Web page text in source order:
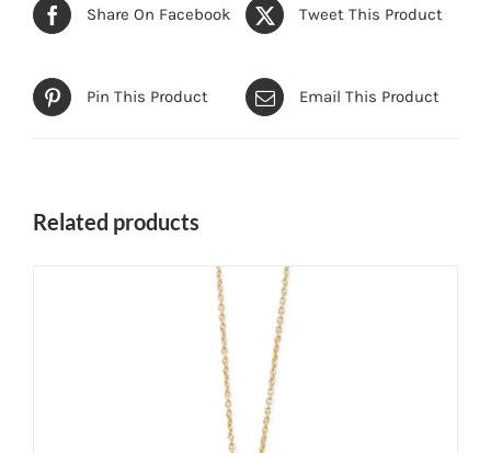
Share On Facebook Tweet This Product
Pin This Product Email This Product
Related products